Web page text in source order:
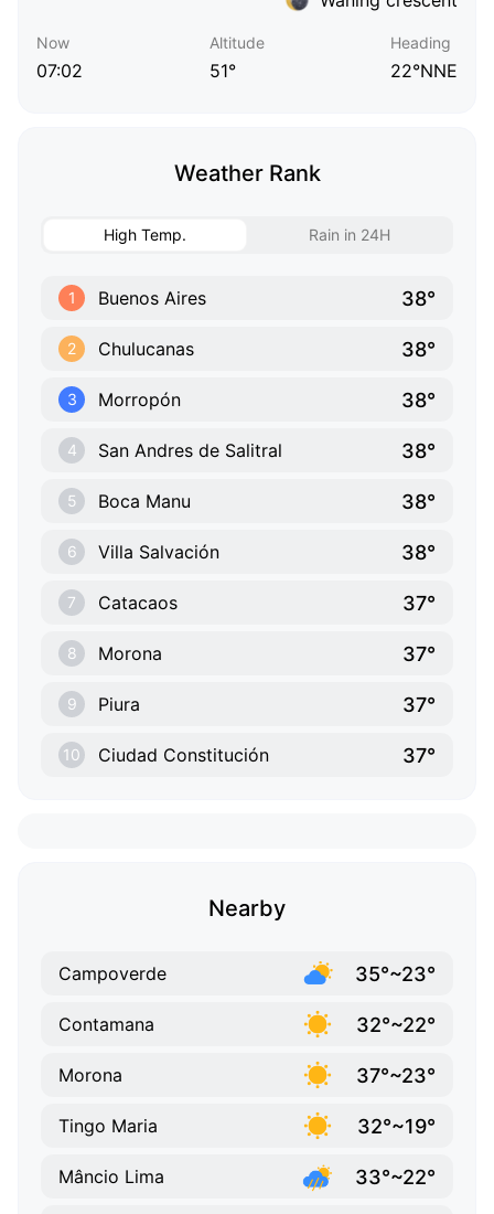
Now
07:02
Altitude
51°
Heading
22°NNE
Weather Rank
High Temp. Rain in 24H
1 Buenos Aires 38°
2 Chulucanas 38°
3 Morropón 38°
4 San Andres de Salitral 38°
5 Boca Manu 38°
6 Villa Salvación 38°
7 Catacaos 37°
8 Morona 37°
9 Piura 37°
10 Ciudad Constitución 37°
Nearby
Campoverde 35°~23°
Contamana 32°~22°
Morona 37°~23°
Tingo Maria 32°~19°
Mâncio Lima 33°~22°